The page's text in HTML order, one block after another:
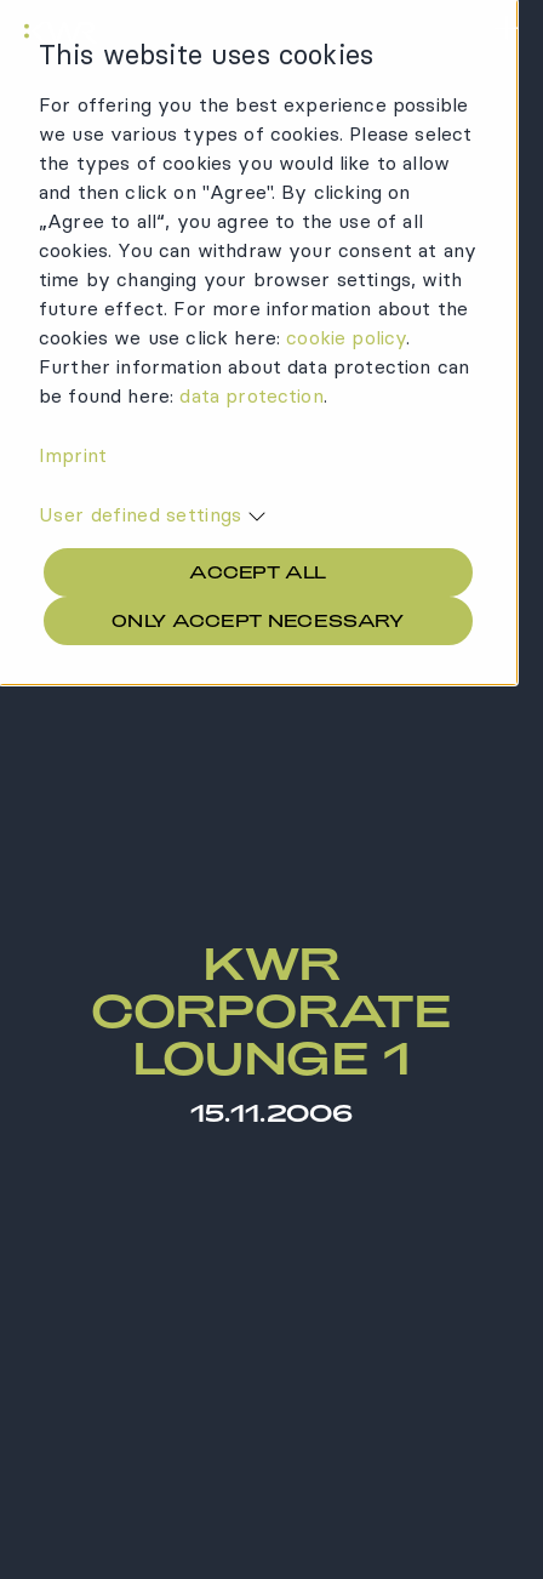
This website uses cookies
For offering you the best experience possible
we use various types of cookies. Please select
the types of cookies you would like to allow
and then click on "Agree". By clicking on
„Agree to all“, you agree to the use of all
cookies. You can withdraw your consent at any
time by changing your browser settings, with
future effect. For more information about the
cookies we use click here:cookie policy.
Further information about data protection can
be found here:data protection.
Imprint
User defined settings
ACCEPT ALL
ONLY ACCEPT NECESSARY
KWR
CORPORATE
LOUNGE 1
15.11.2006